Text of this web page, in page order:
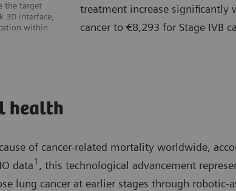
the target
3D interface,
within
treatment increase significantly
cancer to €8,293 for Stage IVB
health
of cancer-related mortality worldwide,
data1 , this technological advancement
lung cancer at earlier stages through robotic-